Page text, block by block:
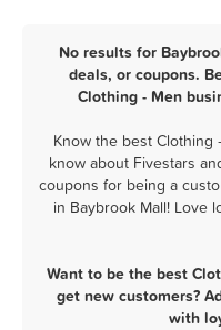
No results for
deals, or coupons.
Clothing - Men
Know the best Clothing
know about Fivestars
coupons for being a
in Baybrook Mall! Love
Want to be the best
get new customers?
with